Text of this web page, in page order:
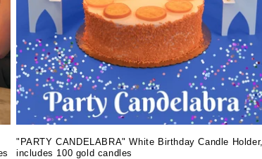
"PARTY CANDELABRA" White Birthday Candle Holder,
includes 100 gold candles